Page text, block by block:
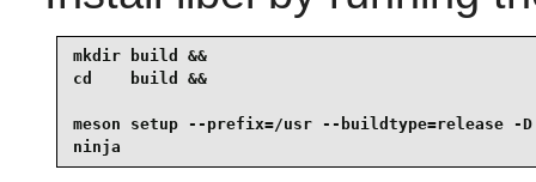
mkdir build &&
cd    build &&
meson setup --prefix=/usr --buildtype=release -D
ninja